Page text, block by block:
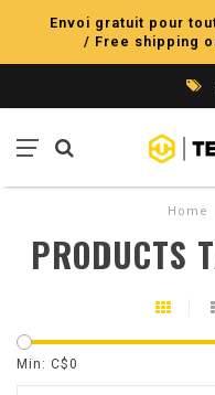
Envoi gratuit pour
/ Free shipping
Home
PRODUCTS
Min: C$0